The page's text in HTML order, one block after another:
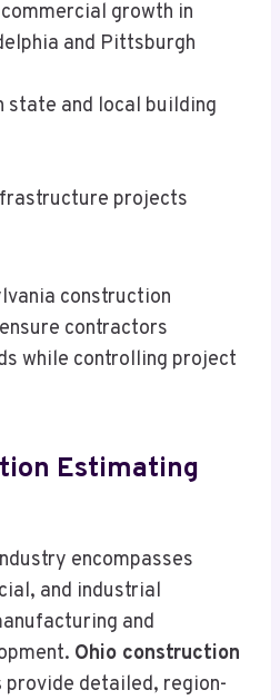
growth in
and Pittsburgh
state and local building
projects
construction
contractors
while controlling project
Estimating
encompasses
and industrial
and
Ohio construction
provide detailed, region-